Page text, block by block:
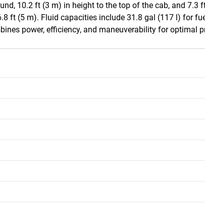
10.2 ft (3 m) in height to the top of the cab, and
ft (5 m). Fluid capacities include 31.8 gal (117 l) for
power, efficiency, and maneuverability for optimal